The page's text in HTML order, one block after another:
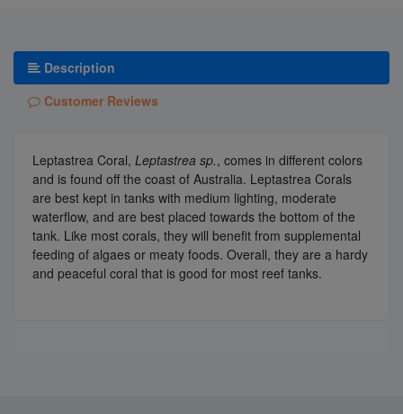
Description
Customer Reviews
Leptastrea Coral, Leptastrea sp., comes in different colors
and is found off the coast of Australia. Leptastrea Corals
are best kept in tanks with medium lighting, moderate
waterflow, and are best placed towards the bottom of the
tank. Like most corals, they will benefit from supplemental
feeding of algaes or meaty foods. Overall, they are a hardy
and peaceful coral that is good for most reef tanks.